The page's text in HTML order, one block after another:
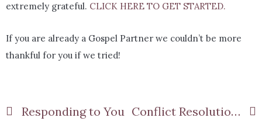
extremely grateful. CLICK HERE TO GET STARTED.
If you are already a Gospel Partner we couldn’t be more
thankful for you if we tried!
Responding to You Conflict Resolution Part 1